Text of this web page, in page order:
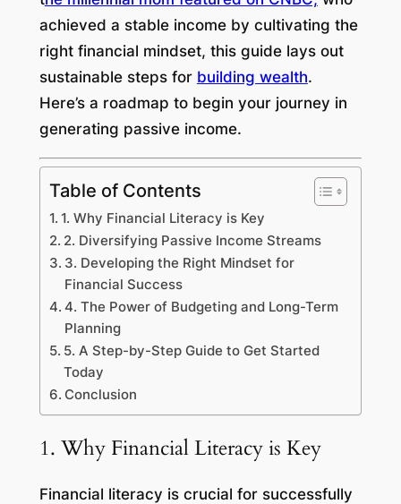
achieved a stable income by cultivating the
right financial mindset, this guide lays out
sustainable steps for building wealth.
Here’s a roadmap to begin your journey in
generating passive income.
Table of Contents
1. Why Financial Literacy is Key
2. Diversifying Passive Income Streams
3. Developing the Right Mindset for
Financial Success
4. The Power of Budgeting and Long-Term
Planning
5. A Step-by-Step Guide to Get Started
Today
Conclusion
1. Why Financial Literacy is Key
Financial literacy is crucial for successfully